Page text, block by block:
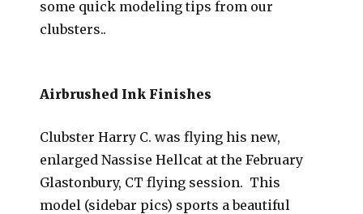
some quick modeling tips from our
clubsters..
Airbrushed Ink Finishes
Clubster Harry C. was flying his new,
enlarged Nassise Hellcat at the February
Glastonbury, CT flying session. This
model (sidebar pics) sports a beautiful